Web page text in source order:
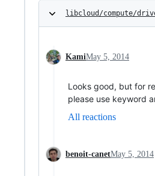
libcloud/compute/
KamiMay 5, 2014
Looks good, but for
please use keyword
All reactions
benoit-canetMay 5, 2014